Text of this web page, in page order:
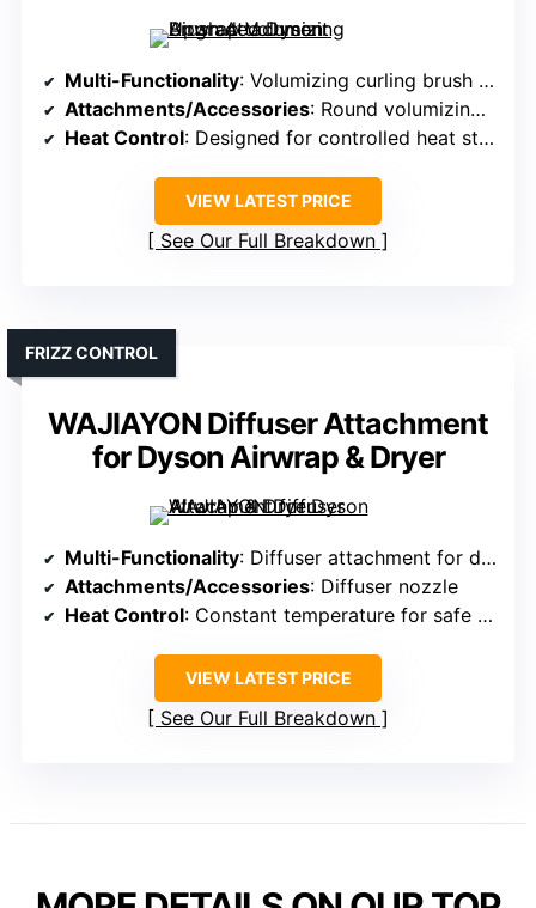
Multi-Functionality: Volumizing curling brush for Dyson Airwrap
Attachments/Accessories: Round volumizing brush attachment
Heat Control: Designed for controlled heat styling
VIEW LATEST PRICE
See Our Full Breakdown
WAJIAYON Diffuser Attachment
for Dyson Airwrap & Dryer
FRIZZ CONTROL
Multi-Functionality: Diffuser attachment for drying and styling
Attachments/Accessories: Diffuser nozzle
Heat Control: Constant temperature for safe styling
VIEW LATEST PRICE
See Our Full Breakdown